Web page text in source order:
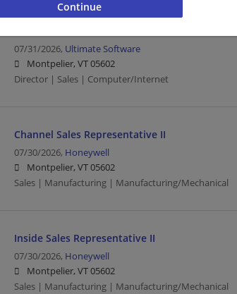
07/31/2026, Ultimate Software
Montpelier, VT 05602
Director | Sales | Computer/Internet
Channel Sales Representative II
07/30/2026, Honeywell
Montpelier, VT 05602
Sales | Manufacturing | Manufacturing/Mechanical
Inside Sales Representative II
07/30/2026, Honeywell
Montpelier, VT 05602
Sales | Manufacturing | Manufacturing/Mechanical